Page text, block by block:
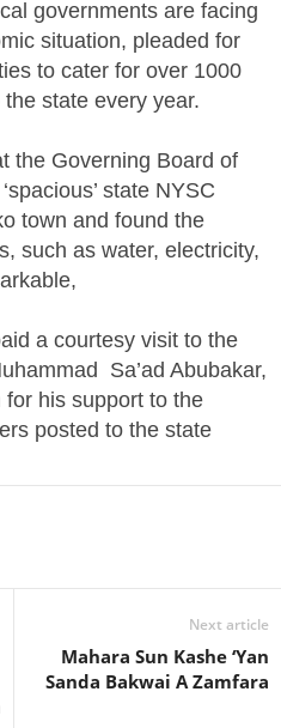
governments are facing
situation, pleaded for
to cater for over 1000
state every year.
the Governing Board of
state NYSC
town and found the
such as water, electricity,
a courtesy visit to the
Sa’ad Abubakar,
his support to the
posted to the state
Next article
Mahara Sun Kashe ‘Yan
Sanda Bakwai A Zamfara